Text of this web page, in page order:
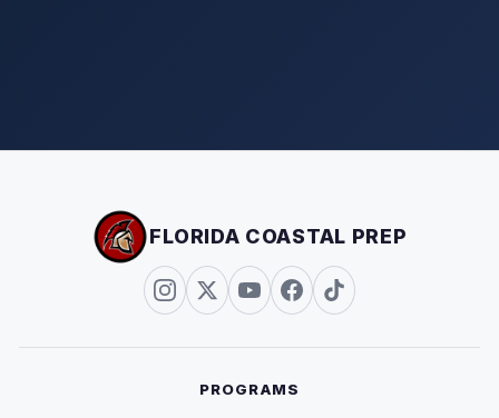
FLORIDA COASTAL PREP
PROGRAMS